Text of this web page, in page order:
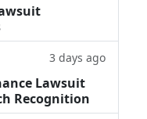
3 days ago
Lawsuit
Recognition